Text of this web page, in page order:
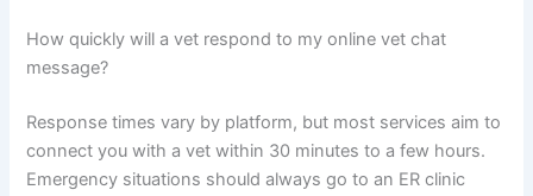
How quickly will a vet respond to my online vet chat
message?
Response times vary by platform, but most services aim to
connect you with a vet within 30 minutes to a few hours.
Emergency situations should always go to an ER clinic